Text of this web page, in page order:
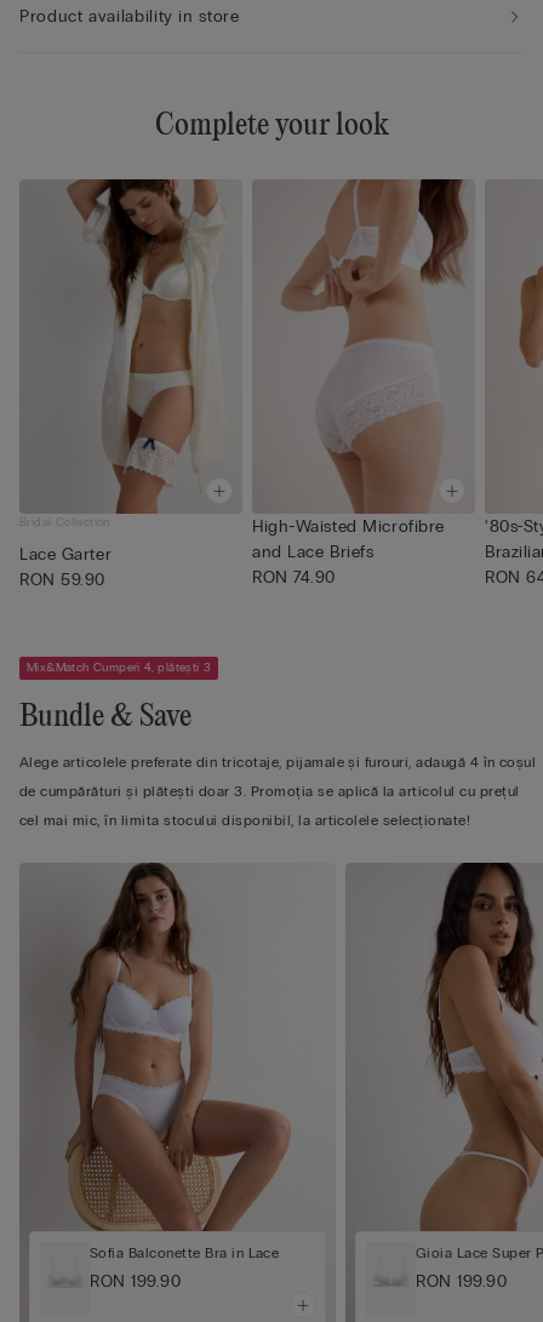
Product availability in store
Complete your look
Bridal Collection
Lace Garter
RON 59.90
High-Waisted Microfibre
and Lace Briefs
RON 74.90
‘80s-
RON
Mix&Match Cumperi 4, plătești 3
Bundle & Save
Alege articolele preferate din tricotaje, pijamale și furouri, adaugă 4 în coșul
de cumpărături și plătești doar 3. Promoția se aplică la articolul cu prețul
cel mai mic, în limita stocului disponibil, la articolele selecționate!
Sofia Balconette Bra in Lace
RON 199.90
Gioia Lace Super
RON 199.90